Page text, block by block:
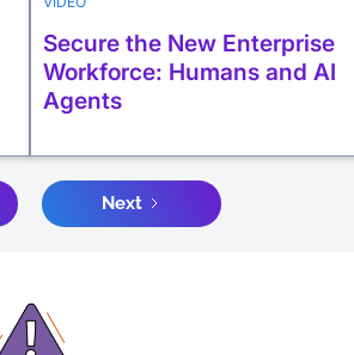
Secure the New Enterprise
Workforce: Humans and AI
Agents
Next